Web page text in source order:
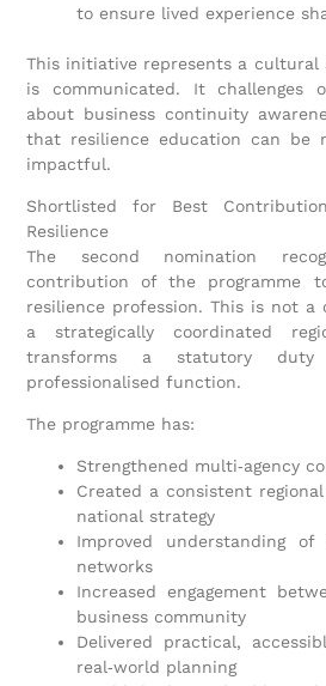
to ensure lived experience
This initiative represents a
is communicated. It challenges
about business continuity
that resilience education can be
impactful.
Shortlisted for Best
Resilience
The second nomination
contribution of the programme
resilience profession. This is not
a strategically coordinated
transforms a statutory
professionalised function.
The programme has:
Strengthened multi‑agency
Created a consistent
national strategy
Improved understanding
networks
Increased engagement
business community
Delivered practical,
real‑world planning